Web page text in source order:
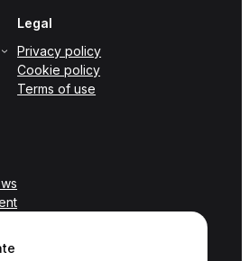
Legal
Privacy policy
Cookie policy
Terms of use